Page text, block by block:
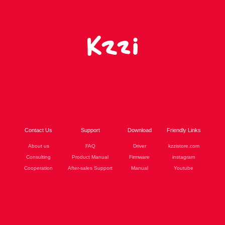
Contact Us
About us
Consulting
Cooperation
Support
FAQ
Product Manual
After-sales Support
Download
Driver
Firmware
Manual
Friendly Links
kzzistore.com
instagram
Youtube